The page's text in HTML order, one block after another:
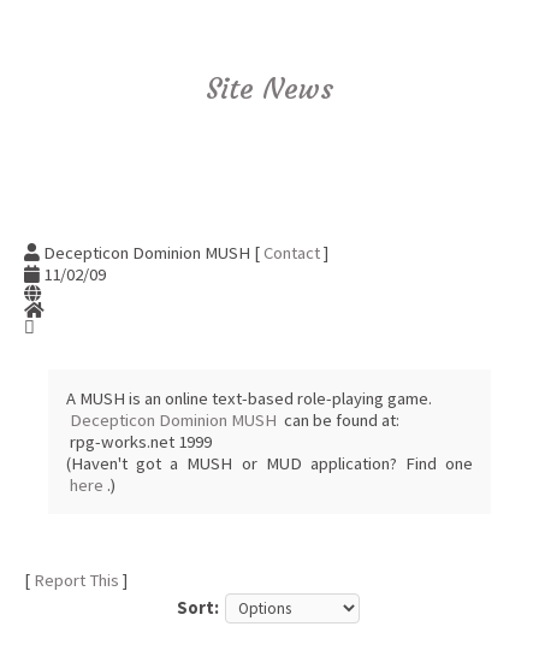
Site News
Decepticon Dominion MUSH [Contact]
11/02/09
A MUSH is an online text-based role-playing game.
Decepticon Dominion MUSH can be found at:
rpg-works.net 1999
(Haven't got a MUSH or MUD application? Find one
here .)
[ Report This ]
Sort: